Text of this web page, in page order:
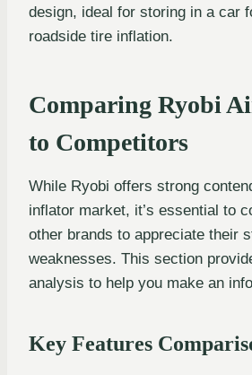
design, ideal for storing in a car
roadside tire inflation.
Comparing Ryobi
to Competitors
While Ryobi offers strong
inflator market, it’s essential to
other brands to appreciate their
weaknesses. This section
analysis to help you make an
Key Features